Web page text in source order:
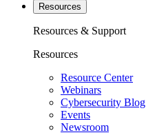
Resources
Resources & Support
Resources
Resource Center
Webinars
Cybersecurity Blog
Events
Newsroom